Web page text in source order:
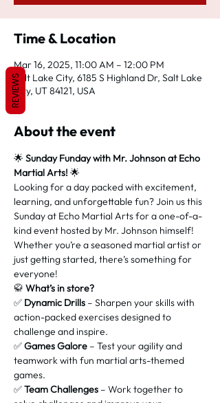
Time & Location
Mar 16, 2025, 11:00 AM – 12:00 PM
Salt Lake City, 6185 S Highland Dr, Salt Lake
City, UT 84121, USA
About the event
🌟 Sunday Funday with Mr. Johnson at Echo
Martial Arts! 🌟
Looking for a day packed with excitement,
learning, and unforgettable fun? Join us this
Sunday at Echo Martial Arts for a one-of-a-
kind event hosted by Mr. Johnson himself!
Whether you’re a seasoned martial artist or
just getting started, there’s something for
everyone!
🥋 What’s in store?
✅ Dynamic Drills – Sharpen your skills with
action-packed exercises designed to
challenge and inspire.
✅ Games Galore – Test your agility and
teamwork with fun martial arts-themed
games.
✅ Team Challenges – Work together to
REVIEWS